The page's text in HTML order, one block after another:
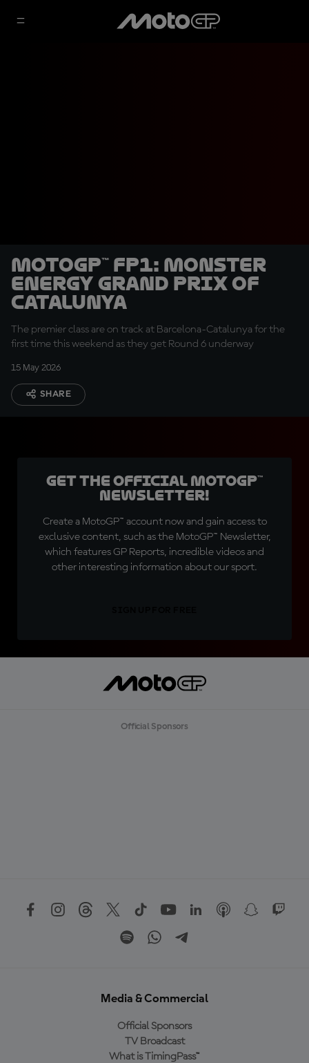
MotoGP™ FP1: Monster
Energy Grand Prix of
Catalunya
The premier class are on track at Barcelona-Catalunya for the
first time this weekend as they get Round 6 underway
15 May 2026
SHARE
Get the official MotoGP™
Newsletter!
Create a MotoGP™ account now and gain access to
exclusive content, such as the MotoGP™ Newsletter,
which features GP Reports, incredible videos and
other interesting information about our sport.
Official Sponsors
Media & Commercial
Official Sponsors
TV Broadcast
What is TimingPass™